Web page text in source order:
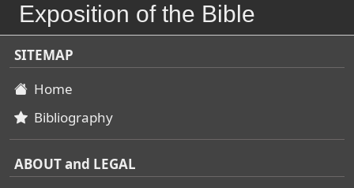
Exposition of the Bible
SITEMAP
Home
Bibliography
ABOUT and LEGAL